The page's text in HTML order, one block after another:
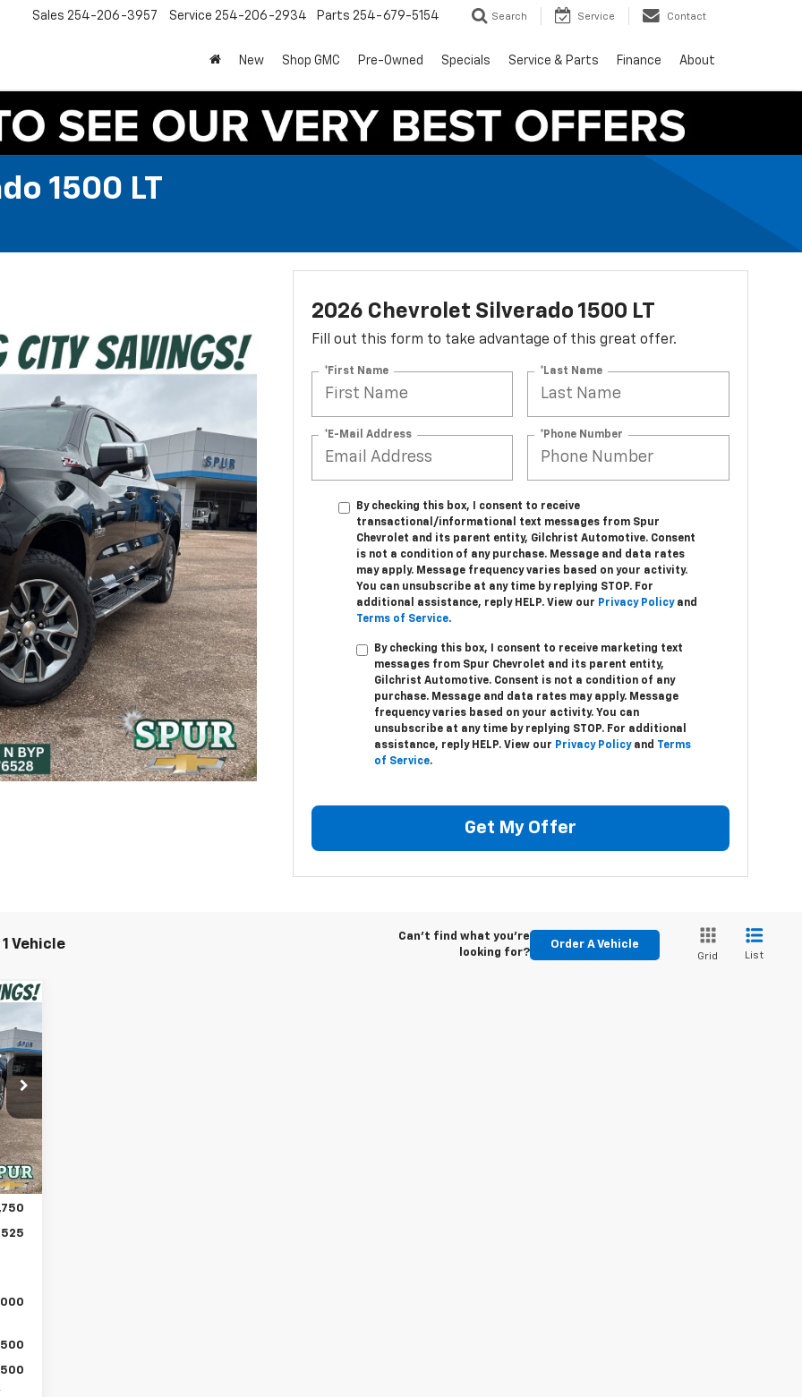
Sales 254-206-3957 Service 254-206-2934 Parts 254-679-5154 Search Service Contact
New Shop GMC Pre-Owned Specials Service & Parts Finance About
1500 LT
2026 Chevrolet Silverado 1500 LT
Fill out this form to take advantage of this great offer.
*First Name *Last Name
*E-Mail Address *Phone Number
By checking this box, I consent to receive
transactional/informational text messages from Spur
Chevrolet and its parent entity, Gilchrist Automotive. Consent
is not a condition of any purchase. Message and data rates
may apply. Message frequency varies based on your activity.
You can unsubscribe at any time by replying STOP. For
additional assistance, reply HELP. View our Privacy Policyand
Terms of Service.
By checking this box, I consent to receive marketing text
messages from Spur Chevrolet and its parent entity,
Gilchrist Automotive. Consent is not a condition of any
purchase. Message and data rates may apply. Message
frequency varies based on your activity. You can
unsubscribe at any time by replying STOP. For additional
assistance, reply HELP. View our Privacy Policyand Terms
of Service.
Get My Offer
Vehicle
Can't find what you're
looking for?
Order A Vehicle
Grid List
Int.